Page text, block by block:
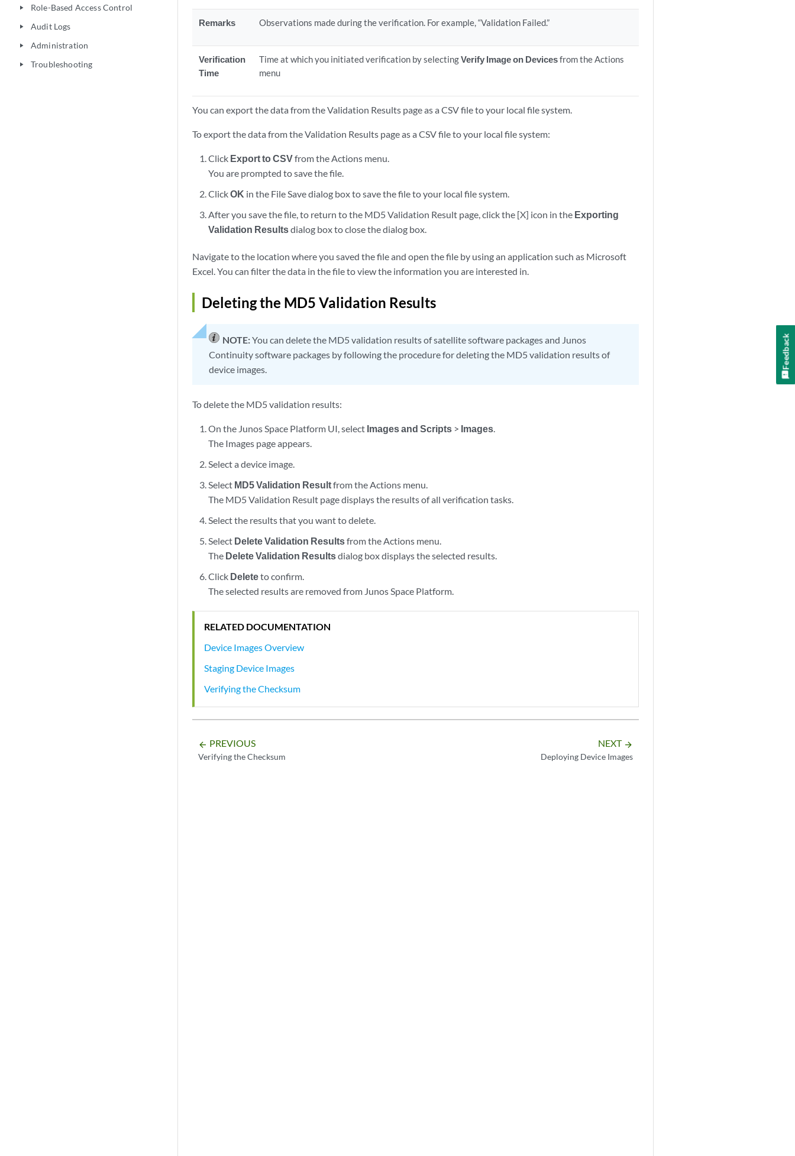
play_arrow Role-Based Access Control
play_arrow Audit Logs
play_arrow Administration
play_arrow Troubleshooting
Remarks Observations made during the verification. For example, “Validation Failed.”
Verification
Time
Time at which you initiated verification by selectingVerify Image on Devicesfrom the Actions
menu
You can export the data from the Validation Results page as a CSV file to your local file system.
To export the data from the Validation Results page as a CSV file to your local file system:
Click Export to CSVfrom the Actions menu.
You are prompted to save the file.
ClickOK in the File Save dialog box to save the file to your local file system.
After you save the file, to return to the MD5 Validation Result page, click the [X] icon in the Exporting
Validation Resultsdialog box to close the dialog box.
Navigate to the location where you saved the file and open the file by using an application such as Microsoft
Excel. You can filter the data in the file to view the information you are interested in.
Deleting the MD5 Validation Results
NOTE:You can delete the MD5 validation results of satellite software packages and Junos
Continuity software packages by following the procedure for deleting the MD5 validation results of
device images.
To delete the MD5 validation results:
On the Junos Space Platform UI, select Images and Scripts > Images.
The Images page appears.
Select a device image.
Select MD5 Validation Resultfrom the Actions menu.
The MD5 Validation Result page displays the results of all verification tasks.
Select the results that you want to delete.
Select Delete Validation Resultsfrom the Actions menu.
The Delete Validation Resultsdialog box displays the selected results.
Click Deleteto confirm.
The selected results are removed from Junos Space Platform.
RELATED DOCUMENTATION
Device Images Overview
Staging Device Images
Verifying the Checksum
arrow_backward PREVIOUS
Verifying the Checksum
NEXT arrow_forward
Deploying Device Images
Feedback